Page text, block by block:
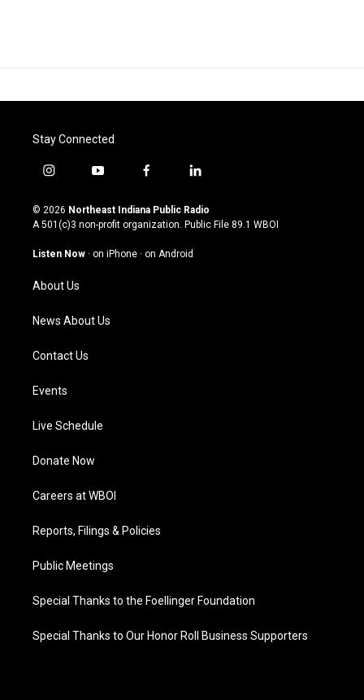
Stay Connected
i
s
t
g
a
m
y
u
t
u
b
f
c
e
o
l
n
k
© 2026 Northeast Indiana Public Radio
A 501(c)3 non-profit organization. Public File 89.1 WBOI
Listen Now · on iPhone · on Android
About Us
News About Us
Contact Us
Events
Live Schedule
Donate Now
Careers at WBOI
Reports, Filings & Policies
Public Meetings
Special Thanks to the Foellinger Foundation
Special Thanks to Our Honor Roll Business Supporters